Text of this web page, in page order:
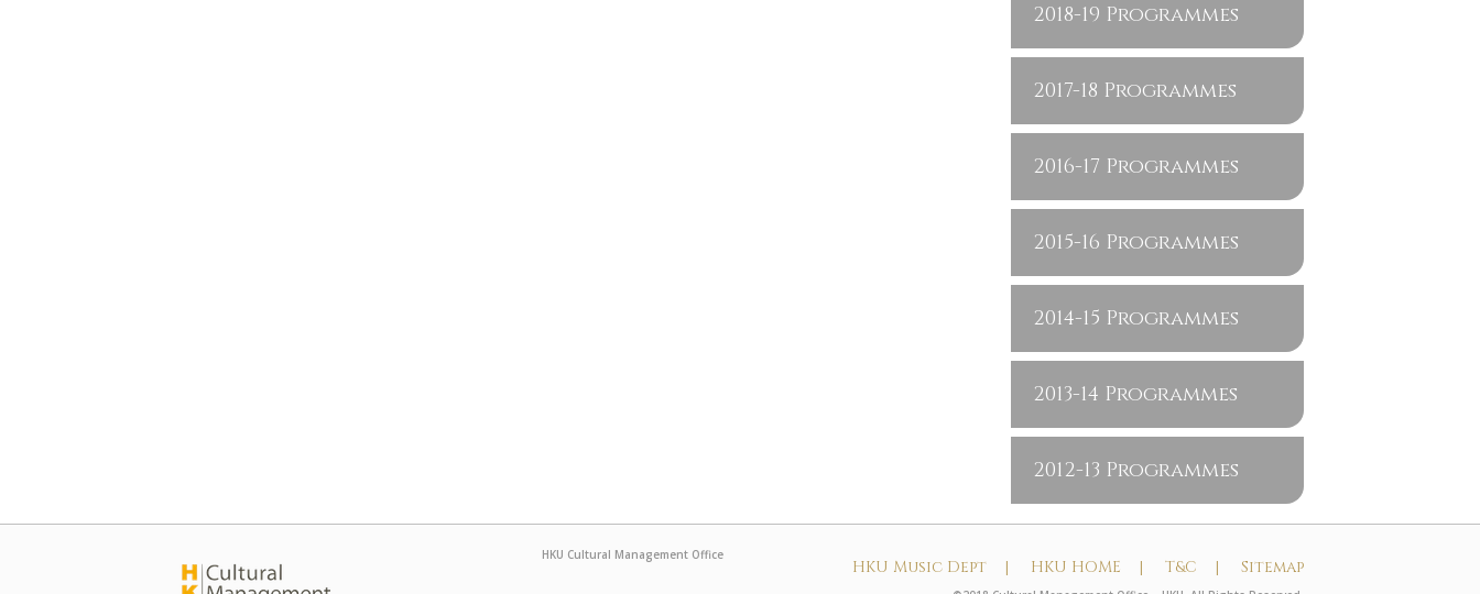
2018-19 Programmes
2017-18 Programmes
2016-17 Programmes
2015-16 Programmes
2014-15 Programmes
2013-14 Programmes
2012-13 Programmes
HKU Cultural Management Office
HKU Music Dept | HKU HOME | T&C | Sitemap